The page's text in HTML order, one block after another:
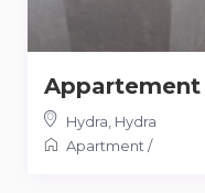
Appartement
Hydra Hydra
Apartment /